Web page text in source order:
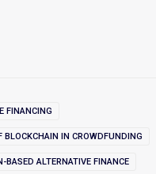
FINANCING
BLOCKCHAIN IN CROWDFUNDING
BASED ALTERNATIVE FINANCE